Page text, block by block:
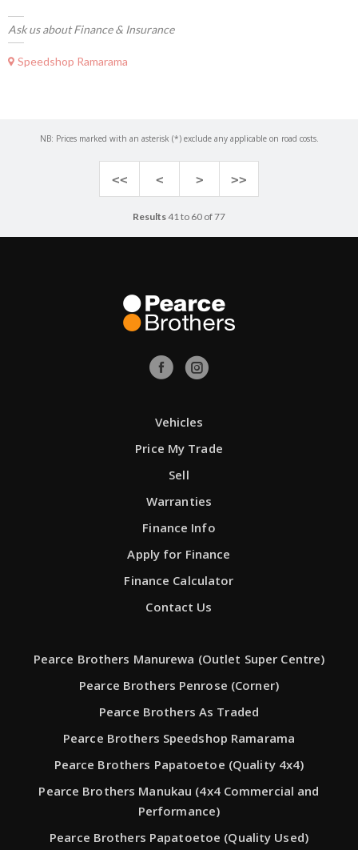
Ask us about Finance & Insurance
Speedshop Ramarama
NB: Prices marked with an asterisk (*) exclude any applicable on road costs.
<< < > >>
Results41 to 60 of 77
Vehicles
Price My Trade
Sell
Warranties
Finance Info
Apply for Finance
Finance Calculator
Contact Us
Pearce Brothers Manurewa (Outlet Super Centre)
Pearce Brothers Penrose (Corner)
Pearce Brothers As Traded
Pearce Brothers Speedshop Ramarama
Pearce Brothers Papatoetoe (Quality 4x4)
Pearce Brothers Manukau (4x4 Commercial and
Performance)
Pearce Brothers Papatoetoe (Quality Used)